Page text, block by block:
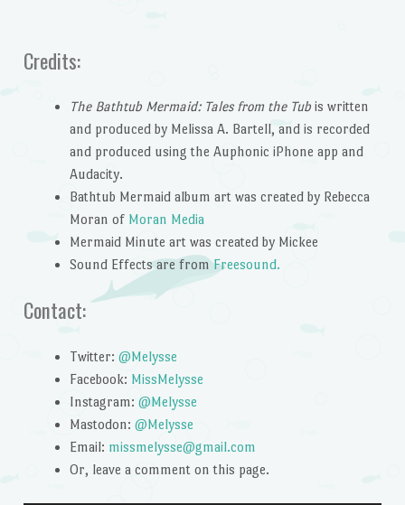
Credits:
The Bathtub Mermaid: Tales from the Tubis written
and produced by Melissa A. Bartell, and is recorded
and produced using the Auphonic iPhone app and
Audacity.
Bathtub Mermaid album art was created by Rebecca
Moran of Moran Media
Mermaid Minute art was created by Mickee
Sound Effects are fromFreesound.
Contact:
Twitter: @Melysse
Facebook: MissMelysse
Instagram: @Melysse
Mastodon: @Melysse
Email: missmelysse@gmail.com
Or, leave a comment on this page.